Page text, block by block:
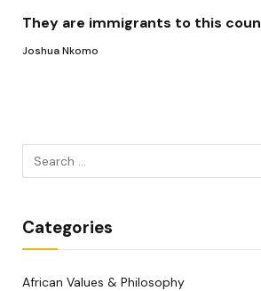
They are immigrants to this
Joshua Nkomo
Categories
African Values & Philosophy